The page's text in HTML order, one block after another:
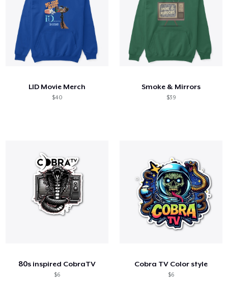
LID Movie Merch
$40
Smoke & Mirrors
$39
80s inspired CobraTV
$6
Cobra TV Color style
$6